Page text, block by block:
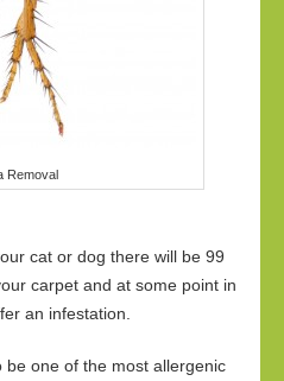
Removal
cat or dog there will be 99
carpet and at some point in
an infestation.
one of the most allergenic